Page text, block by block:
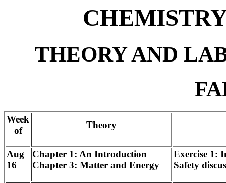
THEORY AND
Week
of
Theory
Aug
16
Chapter 1: An Introduction
Chapter 3: Matter and Energy
Exercise 1:
Safety